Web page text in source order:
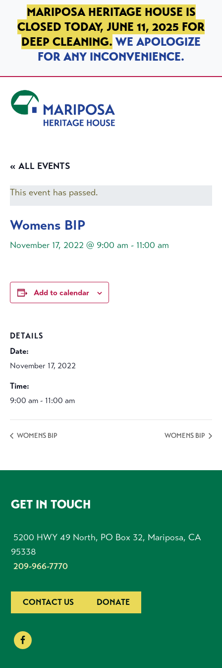
SKIP TO PRIMARY NAVIGATION
SKIP TO MAIN CONTENT
SKIP TO FOOTER
MARIPOSA HERITAGE HOUSE IS
CLOSED TODAY, JUNE 11, 2025 FOR
DEEP CLEANING. WE APOLOGIZE
FOR ANY INCONVENIENCE.
« ALL EVENTS
This event has passed.
Womens BIP
November 17, 2022 @ 9:00 am - 11:00 am
Add to calendar
DETAILS
Date:
November 17, 2022
Time:
9:00 am - 11:00 am
WOMENS BIP WOMENS BIP
FOOTER
GET IN TOUCH
5200 HWY 49 North, PO Box 32, Mariposa, CA
95338
209-966-7770
CONTACT US DONATE